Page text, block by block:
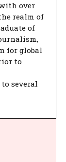
over
realm of
of
for global
to
several